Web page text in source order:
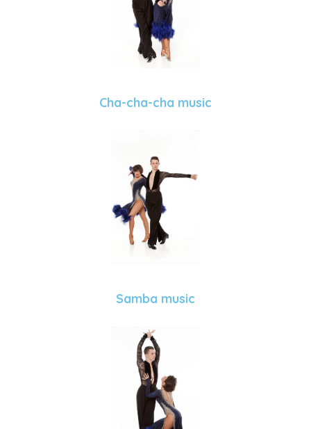
Cha-cha-cha music
Samba music